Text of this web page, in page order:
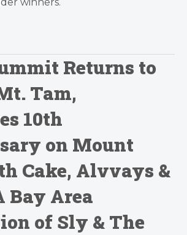
winners.
Returns to
Tam,
10th
on Mount
Cake, Alvvays &
Bay Area
of Sly & The